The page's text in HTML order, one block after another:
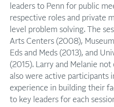
leaders to Penn for public
respective roles and private
level problem solving. The
Arts Centers (2008),
Eds and Meds (2013), and
(2015). Larry and Melanie
also were active participants
experience in building their
to key leaders for each